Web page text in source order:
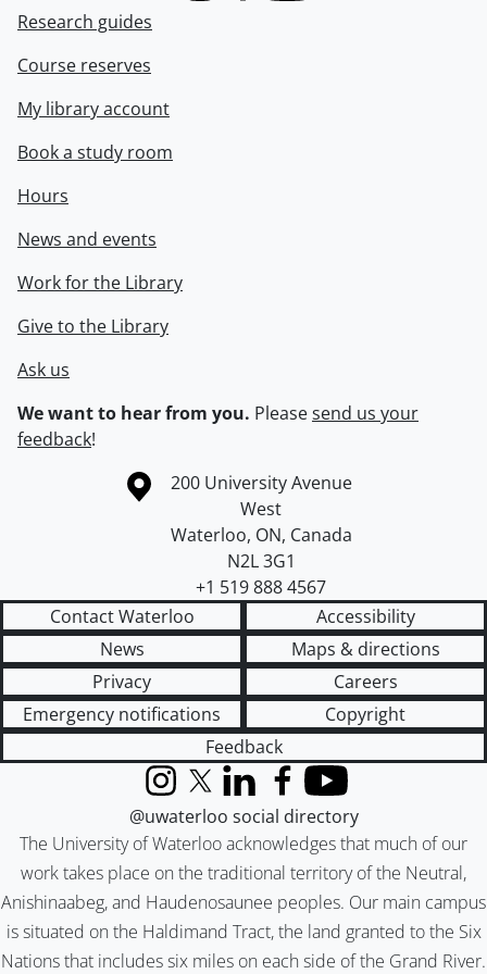
Research guides
Course reserves
My library account
Book a study room
Hours
News and events
Work for the Library
Give to the Library
Ask us
We want to hear from you. Pleasesend us your
feedback!
Information about the University of Waterloo
Campus map
200 University Avenue
West
Waterloo, ON, Canada
N2L 3G1
+1 519 888 4567
Contact Waterloo
Accessibility
News
Maps & directions
Privacy
Careers
Emergency notifications
Copyright
Feedback
The University of Waterloo acknowledges that much of our
work takes place on the traditional territory of the Neutral,
Anishinaabeg, and Haudenosaunee peoples. Our main campus
is situated on the Haldimand Tract, the land granted to the Six
Nations that includes six miles on each side of the Grand River.
InstagramX (formerly Twitter)
LinkedInFacebook
YouTube
@uwaterloo social directory